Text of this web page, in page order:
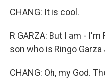
CHANG: It is cool.
R GARZA: But I am - I'm
son who is Ringo Garza
CHANG: Oh, my God.